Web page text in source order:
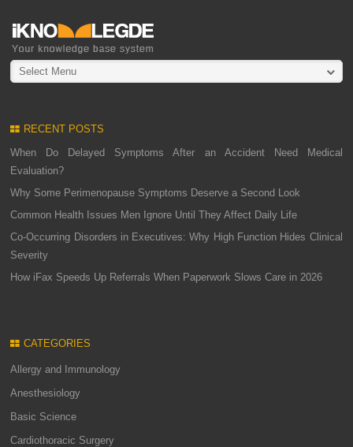
Select Menu
RECENT POSTS
When Do Delayed Symptoms After an Accident Need Medical
Evaluation?
Why Some Perimenopause Symptoms Deserve a Second Look
Common Health Issues Men Ignore Until They Affect Daily Life
Co-Occurring Disorders in Executives: Why High Function Hides Clinical
Severity
How iFax Speeds Up Referrals When Paperwork Slows Care in 2026
CATEGORIES
Allergy and Immunology
Anesthesiology
Basic Science
Cardiothoracic Surgery